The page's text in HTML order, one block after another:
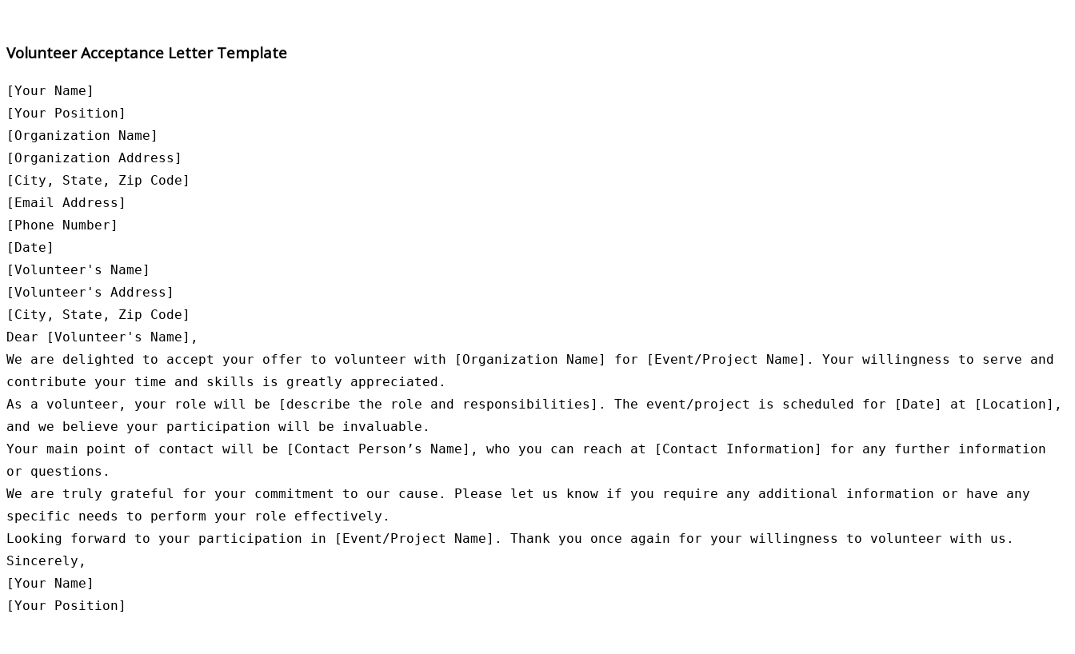
Volunteer Acceptance Letter Template
[Your Name]
[Your Position]
[Organization Name]
[Organization Address]
[City, State, Zip Code]
[Email Address]
[Phone Number]
[Date]
[Volunteer's Name]
[Volunteer's Address]
[City, State, Zip Code]
Dear [Volunteer's Name],
We are delighted to accept your offer to volunteer with [Organization Name] for [Event/Project Name]. Your willingness to serve and
contribute your time and skills is greatly appreciated.
As a volunteer, your role will be [describe the role and responsibilities]. The event/project is scheduled for [Date] at [Location],
and we believe your participation will be invaluable.
Your main point of contact will be [Contact Person’s Name], who you can reach at [Contact Information] for any further information
or questions.
We are truly grateful for your commitment to our cause. Please let us know if you require any additional information or have any
specific needs to perform your role effectively.
Looking forward to your participation in [Event/Project Name]. Thank you once again for your willingness to volunteer with us.
Sincerely,
[Your Name]